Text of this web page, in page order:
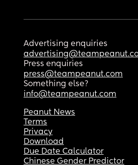
Advertising enquiries
Press enquiries
press@teampeanut.com
Something else?
info@teampeanut.com
Peanut News
Terms
Privacy
Download
Due Date Calculator
Chinese Gender Predictor